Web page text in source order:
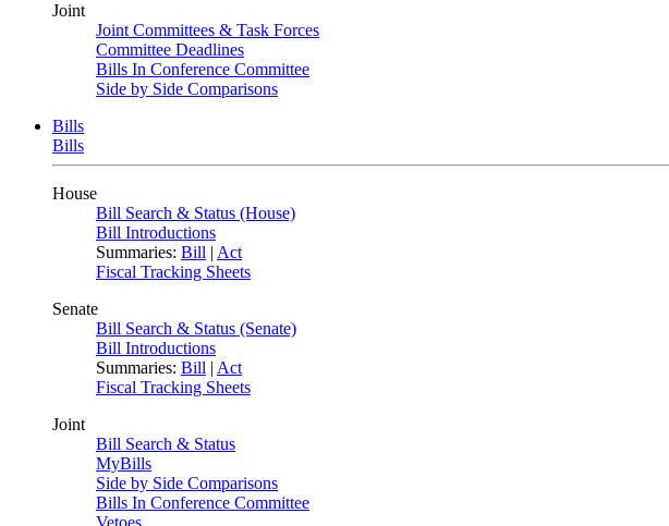
Joint
Joint Committees & Task Forces
Committee Deadlines
Bills In Conference Committee
Side by Side Comparisons
Bills
Bills
House
Bill Search & Status (House)
Bill Introductions
Summaries: Bill | Act
Fiscal Tracking Sheets
Senate
Bill Search & Status (Senate)
Bill Introductions
Summaries: Bill | Act
Fiscal Tracking Sheets
Joint
Bill Search & Status
MyBills
Side by Side Comparisons
Bills In Conference Committee
Vetoes